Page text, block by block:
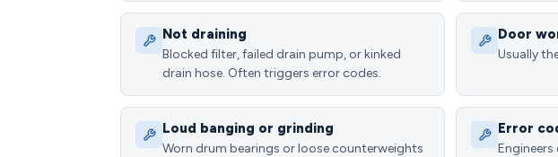
Not draining
Blocked filter, failed drain pump, or kinked
drain hose. Often triggers error codes.
Door
Usually
Loud banging or grinding
Worn drum bearings or loose counterweights
Error